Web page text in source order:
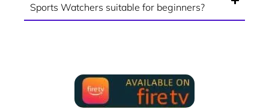
Sports Watchers suitable for beginners?